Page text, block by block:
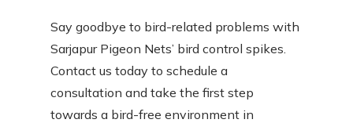
Say goodbye to bird-related problems with
Sarjapur Pigeon Nets’ bird control spikes.
Contact us today to schedule a
consultation and take the first step
towards a bird-free environment in